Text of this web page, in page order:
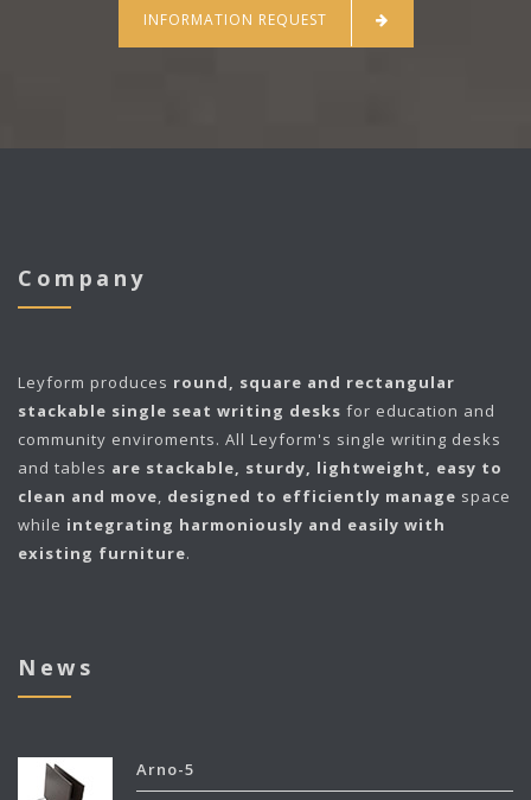
INFORMATION REQUEST
Company
Leyform produces round, square and rectangular
stackable single seat writing desks for education and
community enviroments. All Leyform's single writing desks
and tables are stackable, sturdy, lightweight, easy to
clean and move, designed to efficiently manage space
while integrating harmoniously and easily with
existing furniture.
News
Arno-5